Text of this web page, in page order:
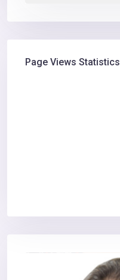
Page Views Statistics